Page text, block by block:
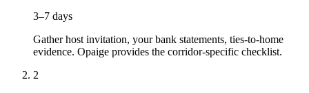
3–7 days
Gather host invitation, your bank statements, ties-to-home
evidence. Opaige provides the corridor-specific checklist.
2